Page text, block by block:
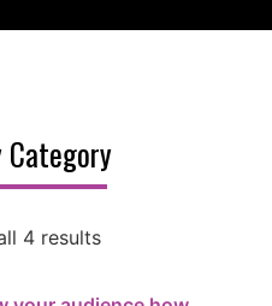
Category
4 results